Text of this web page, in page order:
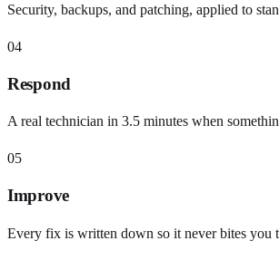
Security, backups, and patching, applied to
04
Respond
A real technician in 3.5 minutes when
05
Improve
Every fix is written down so it never bites you